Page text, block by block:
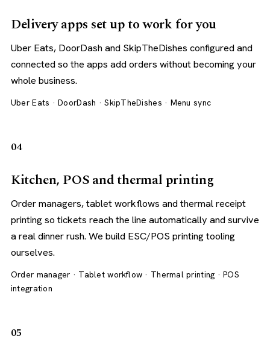
Delivery apps set up to work for you
Uber Eats, DoorDash and SkipTheDishes configured and
connected so the apps add orders without becoming your
whole business.
Uber Eats · DoorDash · SkipTheDishes · Menu sync
04
Kitchen, POS and thermal printing
Order managers, tablet workflows and thermal receipt
printing so tickets reach the line automatically and survive
a real dinner rush. We build ESC/POS printing tooling
ourselves.
Order manager · Tablet workflow · Thermal printing · POS
integration
05